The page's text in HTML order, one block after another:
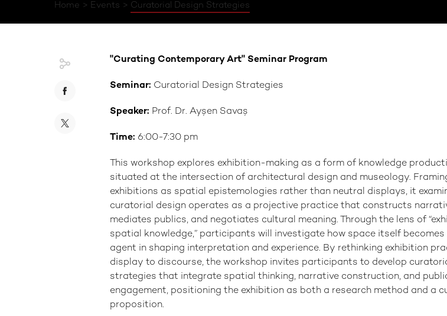
Home Events Curatorial Design Strategies
"Curating Contemporary Art" Seminar Program
Seminar: Curatorial Design Strategies
Speaker: Prof. Dr. Ayşen Savaş
Time: 6:00-7:30 pm
This workshop explores exhibition-making as a form of knowledge
situated at the intersection of architectural design and museology.
exhibitions as spatial epistemologies rather than neutral displays, it
curatorial design operates as a projective practice that constructs
mediates publics, and negotiates cultural meaning. Through the lens of
spatial knowledge,” participants will investigate how space itself
agent in shaping interpretation and experience. By rethinking exhibition
display to discourse, the workshop invites participants to develop
strategies that integrate spatial thinking, narrative construction, and
engagement, positioning the exhibition as both a research method and a
proposition.